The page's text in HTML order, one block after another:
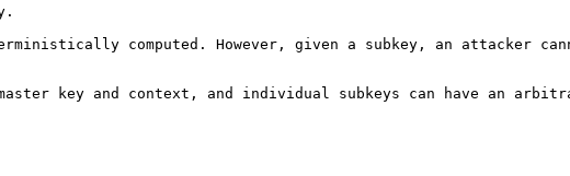
computed. However, given a subkey, an attacker
key and context, and individual subkeys can have an